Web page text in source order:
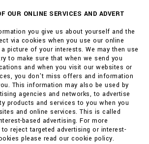
OUR ONLINE SERVICES AND ADVERT
you give us about yourself and the
via cookies when you use our online
picture of your interests. We may then use
to make sure that when we send you
and when you visit our websites or
you don't miss offers and information
This information may also be used by
agencies and networks, to advertise
products and services to you when you
and online services. This is called
based advertising. For more
reject targeted advertising or interest-
please read our cookie policy.